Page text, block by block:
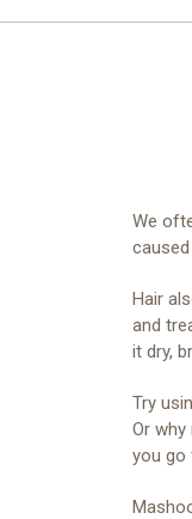
We
Hair
and
it dry,
Try
Or
you go